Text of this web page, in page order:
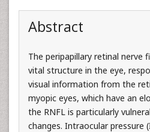
Abstract
The peripapillary retinal nerve
vital structure in the eye,
visual information from the
myopic eyes, which have an
the RNFL is particularly
changes. Intraocular pressure